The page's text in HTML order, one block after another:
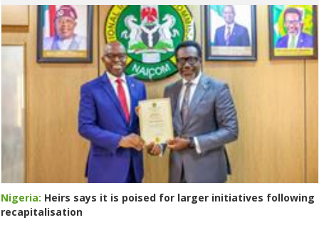
Nigeria: Heirs says it is poised for larger initiatives following
recapitalisation